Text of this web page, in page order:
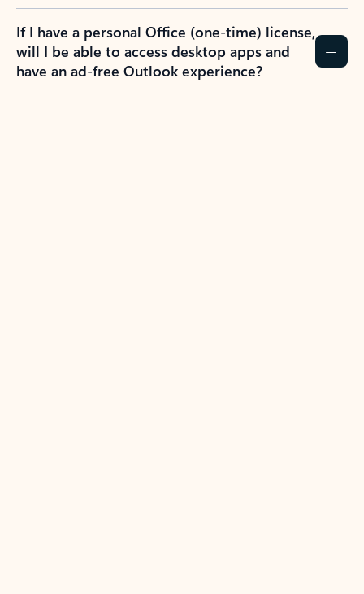
If I have a personal Office (one-time) license,
will I be able to access desktop apps and
have an ad-free Outlook experience?